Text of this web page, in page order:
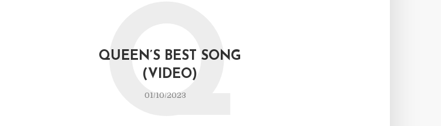
QUEEN’S BEST SONG
(VIDEO)
01/10/2023
Q